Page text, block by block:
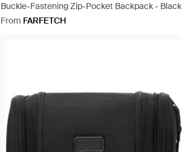
Buckle-Fastening Zip-Pocket Backpack - Black
From FARFETCH